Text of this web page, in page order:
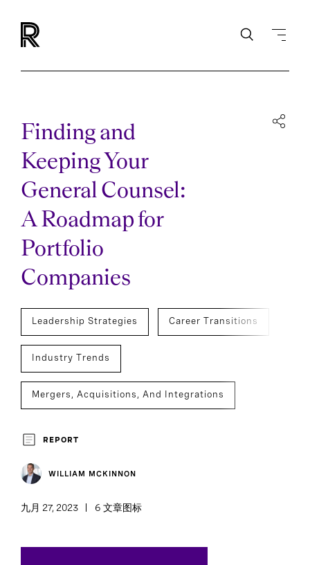
Finding and
Keeping Your
General Counsel:
A Roadmap for
Portfolio
Companies
Leadership Strategies Career Transitions
Industry Trends
Mergers, Acquisitions, And Integrations
Succession Planning
Legal, Risk, And Compliance
REPORT
WILLIAM MCKINNON
九月 27, 2023 6 文章图标